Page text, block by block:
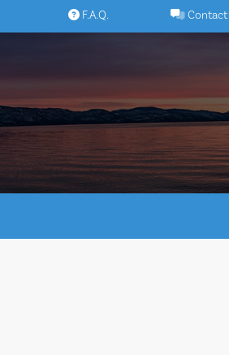
F.A.Q. Contact